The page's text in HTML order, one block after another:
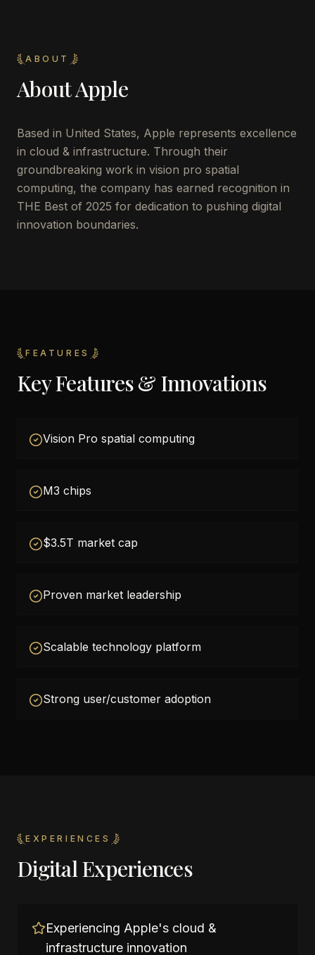
ABOUT
AboutApple
Based in United States, Apple represents excellence
in cloud & infrastructure. Through their
groundbreaking work in vision pro spatial
computing, the company has earned recognition in
THE Best of 2025 for dedication to pushing digital
innovation boundaries.
FEATURES
Key Features & Innovations
Vision Pro spatial computing
M3 chips
$3.5T market cap
Proven market leadership
Scalable technology platform
Strong user/customer adoption
EXPERIENCES
Digital Experiences
Experiencing Apple's cloud &
infrastructure innovation